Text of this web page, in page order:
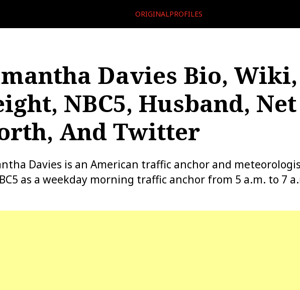
ORIGINALPROFILES
Davies Bio, Wiki,
NBC5, Husband, Net
And Twitter
Davies is an American traffic anchor and
as a weekday morning traffic anchor from 5 a.m. to 7